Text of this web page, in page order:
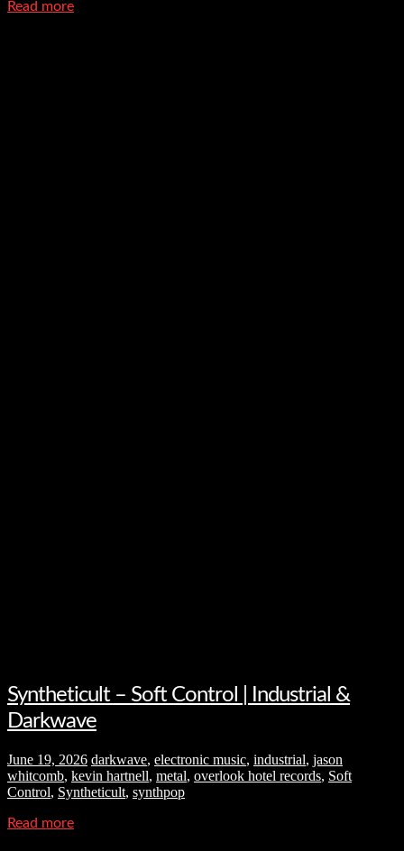
Read more
Syntheticult – Soft Control | Industrial &
Darkwave
June 19, 2026 darkwave, electronic music, industrial, jason
whitcomb, kevin hartnell, metal, overlook hotel records, Soft
Control, Syntheticult, synthpop
Read more